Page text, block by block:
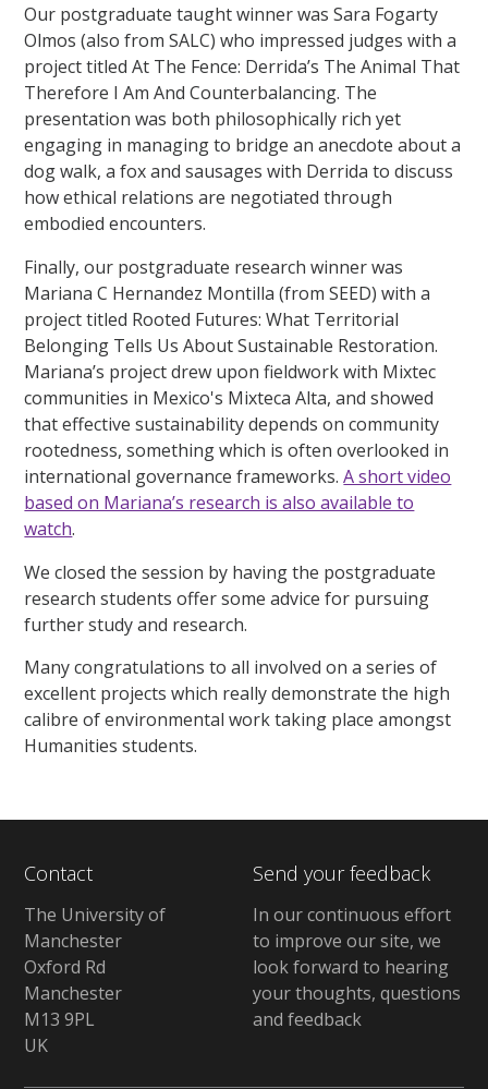
Our postgraduate taught winner was Sara Fogarty
Olmos (also from SALC) who impressed judges with a
project titled At The Fence: Derrida’s The Animal That
Therefore I Am And Counterbalancing. The
presentation was both philosophically rich yet
engaging in managing to bridge an anecdote about a
dog walk, a fox and sausages with Derrida to discuss
how ethical relations are negotiated through
embodied encounters.
Finally, our postgraduate research winner was
Mariana C Hernandez Montilla (from SEED) with a
project titled Rooted Futures: What Territorial
Belonging Tells Us About Sustainable Restoration.
Mariana’s project drew upon fieldwork with Mixtec
communities in Mexico's Mixteca Alta, and showed
that effective sustainability depends on community
rootedness, something which is often overlooked in
international governance frameworks.A short video
based on Mariana’s research is also available to
watch.
We closed the session by having the postgraduate
research students offer some advice for pursuing
further study and research.
Many congratulations to all involved on a series of
excellent projects which really demonstrate the high
calibre of environmental work taking place amongst
Humanities students.
Contact
The University of
Manchester
Oxford Rd
Manchester
M13 9PL
UK
Send your feedback
In our continuous effort
to improve our site, we
look forward to hearing
your thoughts, questions
and feedback